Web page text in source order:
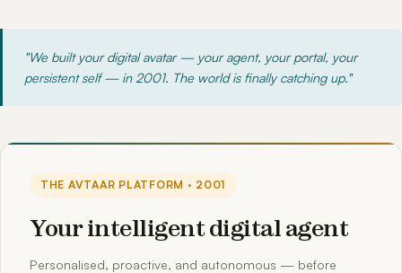
"We built your digital avatar — your agent, your portal, your
persistent self — in 2001. The world is finally catching up."
THE AVTAAR PLATFORM · 2001
Your intelligent digital agent
Personalised, proactive, and autonomous — before